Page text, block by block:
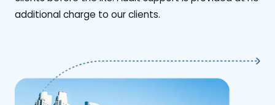
additional charge to our clients.